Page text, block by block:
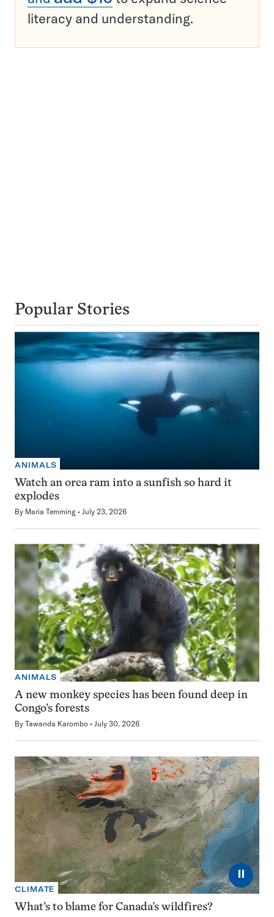
literacy and understanding.
Popular Stories
ANIMALS
Watch an orca ram into a sunfish so hard it
explodes
By Maria Temming July 23, 2026
ANIMALS
A new monkey species has been found deep in
Congo’s forests
By Tawanda Karombo July 30, 2026
⏸
CLIMATE
What’s to blame for Canada’s wildfires?